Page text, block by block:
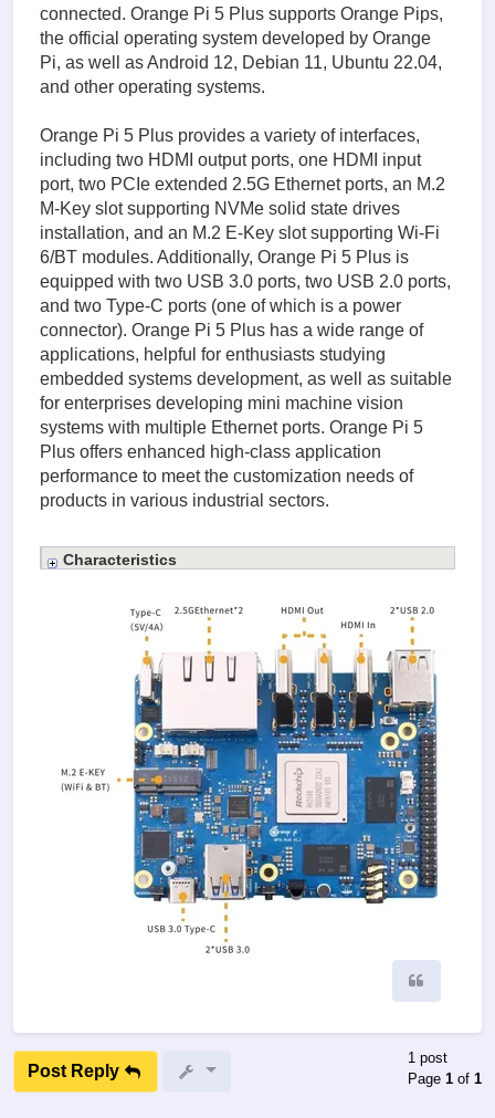
connected. Orange Pi 5 Plus supports Orange Pips,
the official operating system developed by Orange
Pi, as well as Android 12, Debian 11, Ubuntu 22.04,
and other operating systems.
Orange Pi 5 Plus provides a variety of interfaces,
including two HDMI output ports, one HDMI input
port, two PCIe extended 2.5G Ethernet ports, an M.2
M-Key slot supporting NVMe solid state drives
installation, and an M.2 E-Key slot supporting Wi-Fi
6/BT modules. Additionally, Orange Pi 5 Plus is
equipped with two USB 3.0 ports, two USB 2.0 ports,
and two Type-C ports (one of which is a power
connector). Orange Pi 5 Plus has a wide range of
applications, helpful for enthusiasts studying
embedded systems development, as well as suitable
for enterprises developing mini machine vision
systems with multiple Ethernet ports. Orange Pi 5
Plus offers enhanced high-class application
performance to meet the customization needs of
products in various industrial sectors.
Characteristics
Post Reply
1 post
Page 1 of 1